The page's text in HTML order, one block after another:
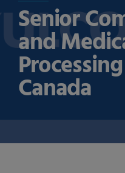
Senior
and
Canada